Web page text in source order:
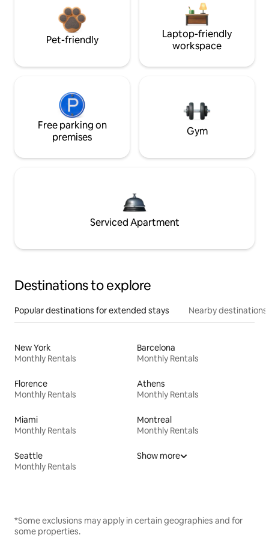
Pet-friendly
Laptop-friendly
workspace
Free parking on
premises
Gym
Serviced Apartment
Destinations to explore
Popular destinations for extended stays Nearby destinations
New York
Monthly Rentals
Barcelona
Monthly Rentals
Florence
Monthly Rentals
Athens
Monthly Rentals
Miami
Monthly Rentals
Montreal
Monthly Rentals
Seattle
Monthly Rentals
Show more
*Some exclusions may apply in certain geographies and for
some properties.